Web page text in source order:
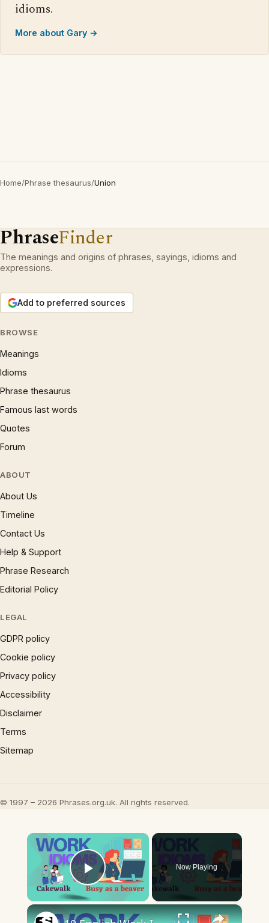
idioms.
More about Gary →
Home/Phrase thesaurus/Union
PhraseFinder
The meanings and origins of phrases, sayings, idioms and
expressions.
Add to preferred sources
BROWSE
Meanings
Idioms
Phrase thesaurus
Famous last words
Quotes
Forum
ABOUT
About Us
Timeline
Contact Us
Help & Support
Phrase Research
Editorial Policy
LEGAL
GDPR policy
Cookie policy
Privacy policy
Accessibility
Disclaimer
Terms
Sitemap
© 1997 – 2026 Phrases.org.uk. All rights reserved.
×
Play Video
Now Playing
×